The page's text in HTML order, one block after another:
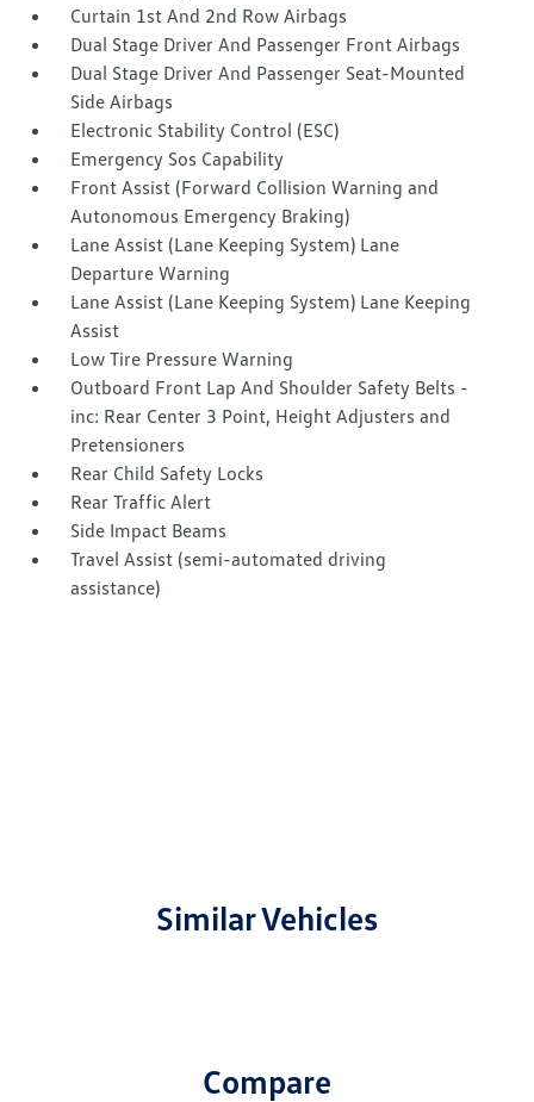
Curtain 1st And 2nd Row Airbags
Dual Stage Driver And Passenger Front Airbags
Dual Stage Driver And Passenger Seat-Mounted
Side Airbags
Electronic Stability Control (ESC)
Emergency Sos Capability
Front Assist (Forward Collision Warning and
Autonomous Emergency Braking)
Lane Assist (Lane Keeping System) Lane
Departure Warning
Lane Assist (Lane Keeping System) Lane Keeping
Assist
Low Tire Pressure Warning
Outboard Front Lap And Shoulder Safety Belts -
inc: Rear Center 3 Point, Height Adjusters and
Pretensioners
Rear Child Safety Locks
Rear Traffic Alert
Side Impact Beams
Travel Assist (semi-automated driving
assistance)
Similar Vehicles
Compare